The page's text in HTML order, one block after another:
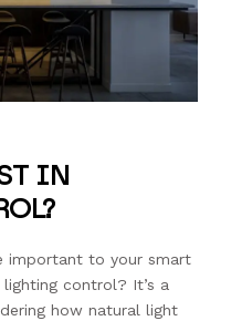
IN
important to your smart
control? It’s a
how natural light